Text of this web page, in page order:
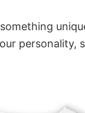
personality,